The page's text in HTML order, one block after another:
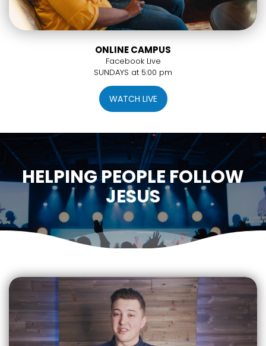
ONLINE CAMPUS
Facebook Live
SUNDAYS at 5:00 pm
WATCH LIVE
HELPING PEOPLE FOLLOW
JESUS